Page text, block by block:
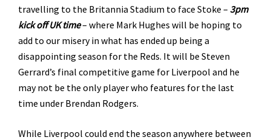
travelling to the Britannia Stadium to face Stoke – 3pm
kick off UK time– where Mark Hughes will be hoping to
add to our misery in what has ended up being a
disappointing season for the Reds. It will be Steven
Gerrard’s final competitive game for Liverpool and he
may not be the only player who features for the last
time under Brendan Rodgers.
While Liverpool could end the season anywhere between